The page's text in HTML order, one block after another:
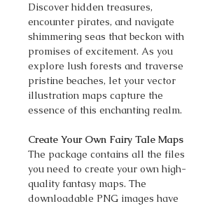
Discover hidden treasures,
encounter pirates, and navigate
shimmering seas that beckon with
promises of excitement. As you
explore lush forests and traverse
pristine beaches, let your vector
illustration maps capture the
essence of this enchanting realm.
Create Your Own Fairy Tale Maps
The package contains all the files
you need to create your own high-
quality fantasy maps. The
downloadable PNG images have